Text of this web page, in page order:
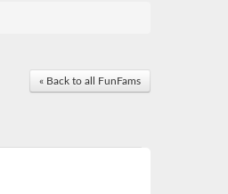
« Back to all FunFams